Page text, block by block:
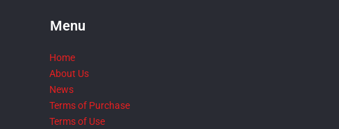
Menu
Home
About Us
News
Terms of Purchase
Terms of Use